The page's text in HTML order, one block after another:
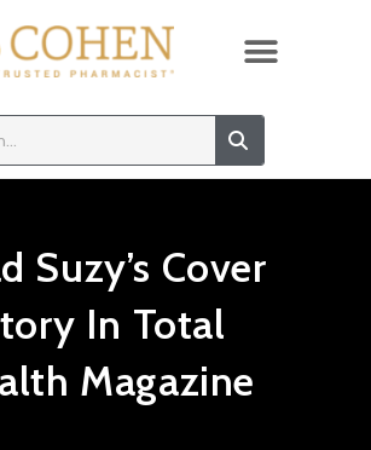
Suzy’s Cover
In Total
Magazine